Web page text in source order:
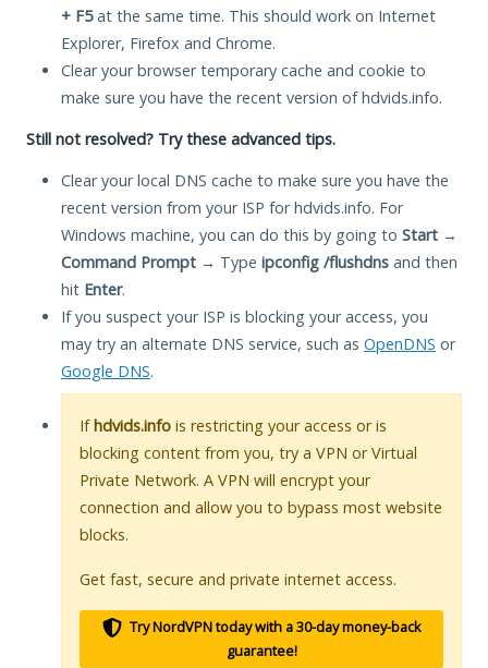
+ F5at the same time. This should work on Internet
Explorer, Firefox and Chrome.
Clear your browser temporary cache and cookie to
make sure you have the recent version of hdvids.info.
Still not resolved? Try these advanced tips.
Clear your local DNS cache to make sure you have the
recent version from your ISP for hdvids.info. For
Windows machine, you can do this by going to Start →
Command Prompt → Type ipconfig /flushdns and then
hit Enter.
If you suspect your ISP is blocking your access, you
may try an alternate DNS service, such as OpenDNS or
Google DNS.
Ifhdvids.info is restricting your access or is
blocking content from you, try a VPN or Virtual
Private Network. A VPN will encrypt your
connection and allow you to bypass most website
blocks.
Get fast, secure and private internet access.
Try NordVPN today with a 30-day money-back
guarantee!